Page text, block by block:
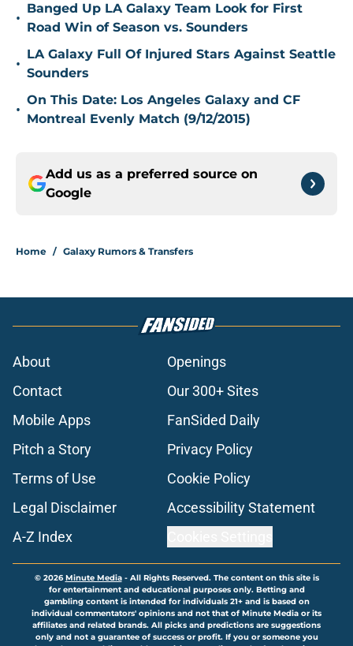
•
Banged Up LA Galaxy Team Look for First
Road Win of Season vs. Sounders
•
LA Galaxy Full Of Injured Stars Against Seattle
Sounders
•
On This Date: Los Angeles Galaxy and CF
Montreal Evenly Match (9/12/2015)
Add us as a preferred source on
Google
Home / Galaxy Rumors & Transfers
About
Openings
Contact
Our 300+ Sites
Mobile Apps
FanSided Daily
Pitch a Story
Privacy Policy
Terms of Use
Cookie Policy
Legal Disclaimer
Accessibility Statement
A-Z Index
© 2026Minute Media- All Rights Reserved. The content on this site is
for entertainment and educational purposes only. Betting and
gambling content is intended for individuals 21+ and is based on
individual commentators' opinions and not that of Minute Media or its
affiliates and related brands. All picks and predictions are suggestions
only and not a guarantee of success or profit. If you or someone you